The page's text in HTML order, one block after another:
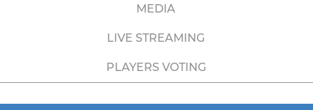
MEDIA
LIVE STREAMING
PLAYERS VOTING